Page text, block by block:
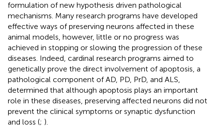
formulation of new hypothesis driven pathological
mechanisms. Many research programs have developed
effective ways of preserving neurons affected in these
animal models, however, little or no progress was
achieved in stopping or slowing the progression of these
diseases. Indeed, cardinal research programs aimed to
genetically prove the direct involvement of apoptosis, a
pathological component of AD, PD, PrD, and ALS,
determined that although apoptosis plays an important
role in these diseases, preserving affected neurons did not
prevent the clinical symptoms or synaptic dysfunction
and loss (; ).